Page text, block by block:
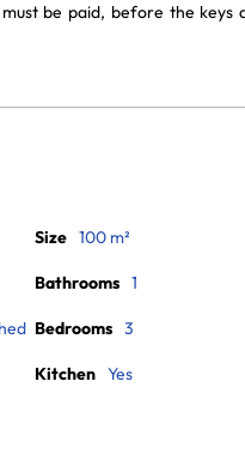
be paid, before the keys
Size 100 m²
Bathrooms 1
Bedrooms 3
Kitchen Yes